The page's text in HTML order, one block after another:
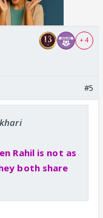
+ 4
#5
Rahil is not as
both share